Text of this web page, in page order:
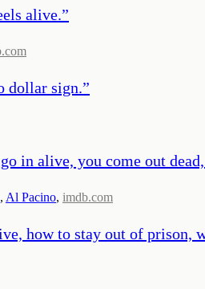
alive.”
dollar sign.”
in alive, you come out
, Al Pacino, imdb.com
how to stay out of prison,